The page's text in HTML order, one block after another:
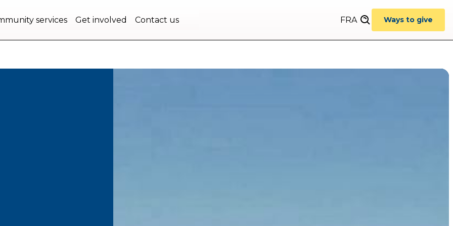
services Get involved Contact us FRA Ways to give